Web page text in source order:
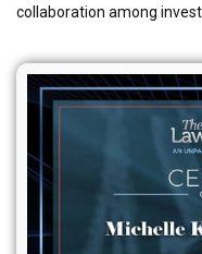
collaboration among